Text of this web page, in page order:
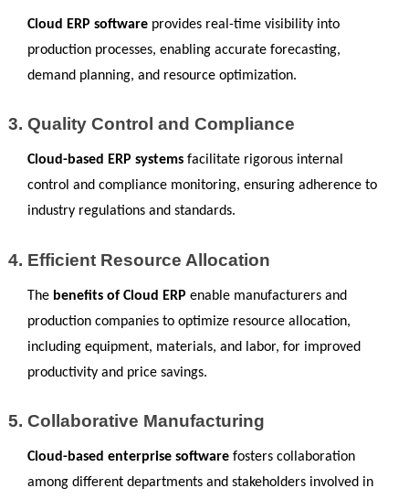
Cloud ERP software provides real-time visibility into
production processes, enabling accurate forecasting,
demand planning, and resource optimization.
Quality Control and Compliance
Cloud-based ERP systems facilitate rigorous internal
control and compliance monitoring, ensuring adherence to
industry regulations and standards.
Efficient Resource Allocation
The benefits of Cloud ERP enable manufacturers and
production companies to optimize resource allocation,
including equipment, materials, and labor, for improved
productivity and price savings.
Collaborative Manufacturing
Cloud-based enterprise software fosters collaboration
among different departments and stakeholders involved in